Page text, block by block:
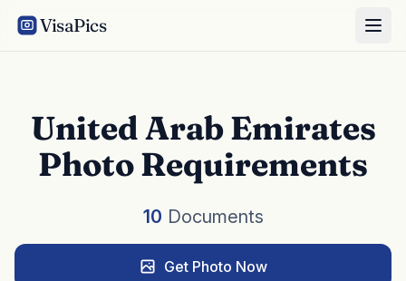
VisaPics
United Arab Emirates
Photo Requirements
10 Documents
Get Photo Now